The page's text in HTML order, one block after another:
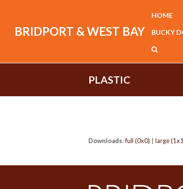
BRIDPORT & WEST BAY
HOME
BUCKY
PLASTIC
Downloads:full (0x0) large